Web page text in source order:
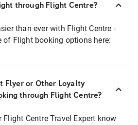
through Flight Centre?
than ever with Flight Centre -
of Flight booking options here:
Flyer or Other Loyalty
through Flight Centre?
Centre Travel Expert know